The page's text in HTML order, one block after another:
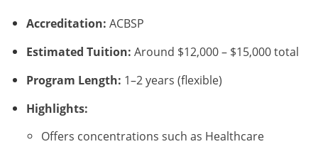
Accreditation: ACBSP
Estimated Tuition: Around $12,000 – $15,000 total
Program Length: 1–2 years (flexible)
Highlights:
Offers concentrations such as Healthcare